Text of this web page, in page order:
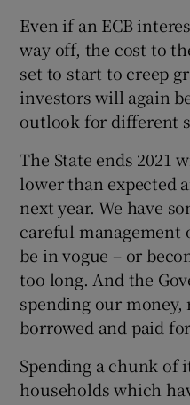
Even if an ECB
way off, the cost to
set to start to creep
investors will again
outlook for different
The State ends 2021
lower than expected
next year. We have
careful management
be in vogue – or
too long. And the
spending our money,
borrowed and paid
Spending a chunk of
households which